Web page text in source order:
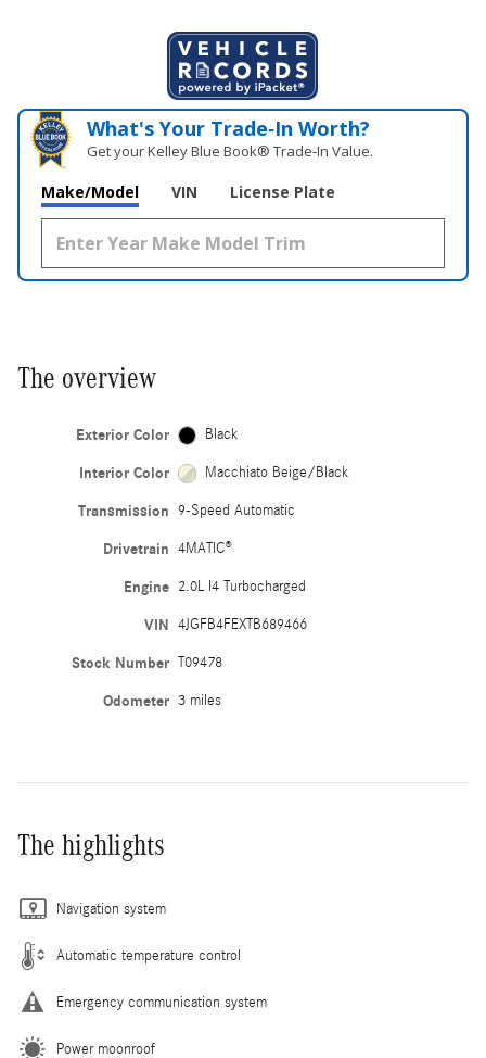
What's Your Trade‑In Worth?
Get your Kelley Blue Book® Trade‑In Value.
Make/Model VIN License Plate
The overview
Exterior Color Black
Interior Color Macchiato Beige/Black
Transmission 9-Speed Automatic
Drivetrain 4MATIC®
Engine 2.0L I4 Turbocharged
VIN 4JGFB4FEXTB689466
Stock Number T09478
Odometer 3 miles
The highlights
Navigation system
Automatic temperature control
Emergency communication system
Power moonroof